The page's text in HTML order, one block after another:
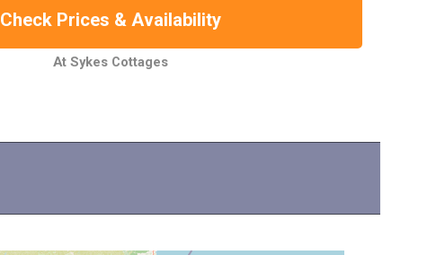
Check Prices & Availability
At Sykes Cottages